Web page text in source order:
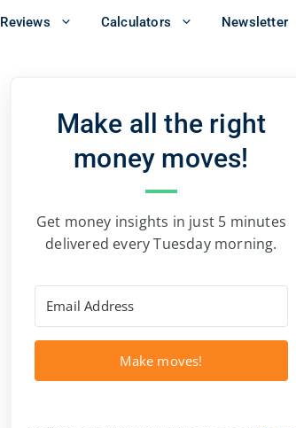
Reviews Calculators Newsletter
Make all the right
money moves!
Get money insights in just 5 minutes
delivered every Tuesday morning.
Make moves!